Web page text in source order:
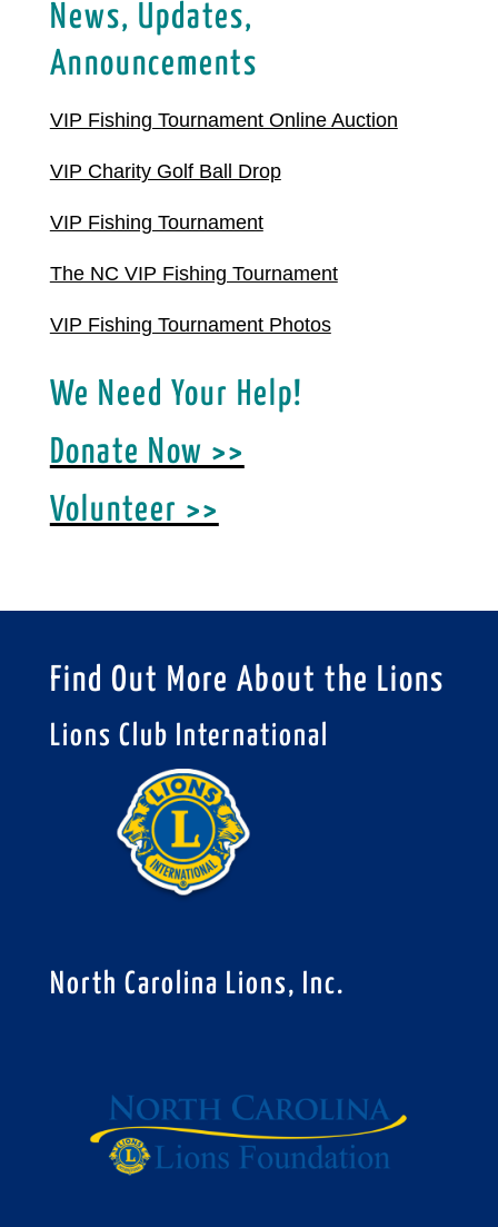
News, Updates,
Announcements
VIP Fishing Tournament Online Auction
VIP Charity Golf Ball Drop
VIP Fishing Tournament
The NC VIP Fishing Tournament
VIP Fishing Tournament Photos
We Need Your Help!
Donate Now >>
Volunteer >>
Find Out More About the Lions
Lions Club International
North Carolina Lions, Inc.